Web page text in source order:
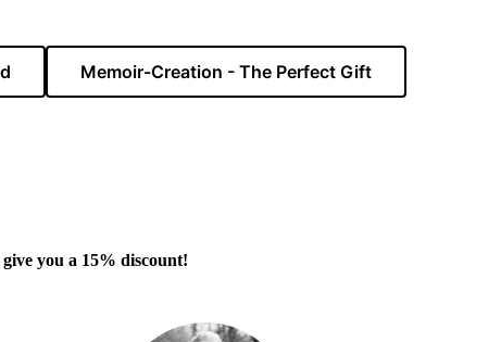
Memoir-Creation - The Perfect Gift
you a 15% discount!